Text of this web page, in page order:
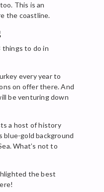
This is an
the coastline.
things to do in
every year to
on offer there. And
be venturing down
a host of history
blue-gold background
What’s not to
the best